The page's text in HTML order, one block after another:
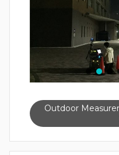
Outdoor